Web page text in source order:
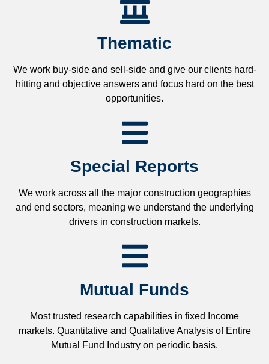
Thematic
We work buy-side and sell-side and give our clients hard-
hitting and objective answers and focus hard on the best
opportunities.
Special Reports
We work across all the major construction geographies
and end sectors, meaning we understand the underlying
drivers in construction markets.
Mutual Funds
Most trusted research capabilities in fixed Income
markets. Quantitative and Qualitative Analysis of Entire
Mutual Fund Industry on periodic basis.